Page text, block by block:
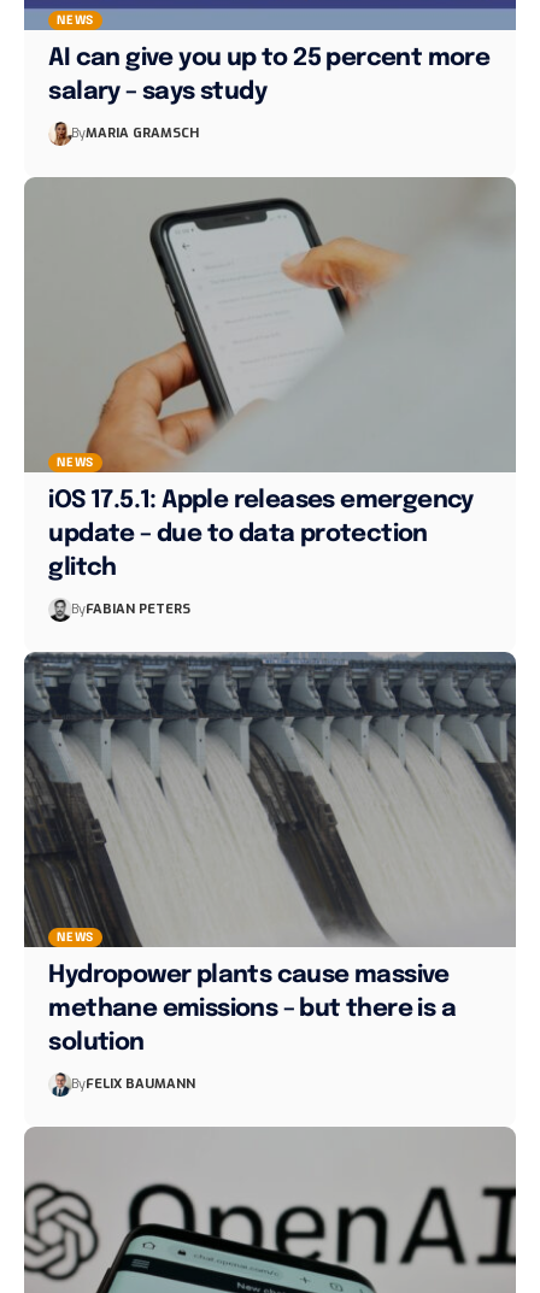
NEWS
AI can give you up to 25 percent more
salary – says study
ByMARIA GRAMSCH
NEWS
iOS 17.5.1: Apple releases emergency
update – due to data protection
glitch
ByFABIAN PETERS
NEWS
Hydropower plants cause massive
methane emissions – but there is a
solution
ByFELIX BAUMANN